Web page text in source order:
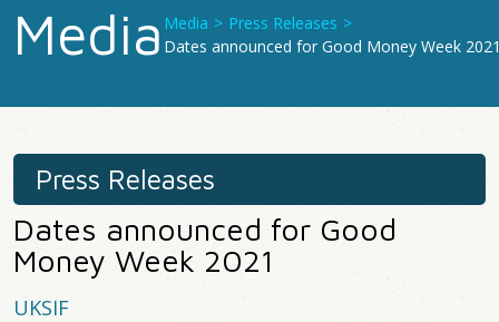
MediaYou
Are
Here
Media > Press Releases >
Dates announced for Good Money Week
Press Releases
Dates announced for Good
Money Week 2021
UKSIF